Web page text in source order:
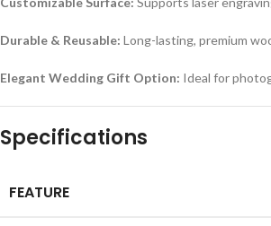
Durable & Reusable: Long-lasting, premium
Elegant Wedding Gift Option: Ideal for
Specifications
FEATURE